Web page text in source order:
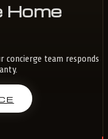
Home
team responds